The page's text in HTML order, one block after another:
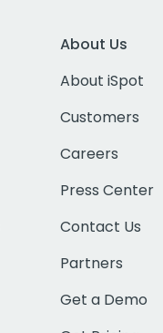
About Us
About iSpot
Customers
Careers
Press Center
Contact Us
Partners
Get a Demo